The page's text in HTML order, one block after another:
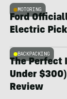
MOTORING
Ford
Electric
BACKPACKING
The Perfect
Under
Review